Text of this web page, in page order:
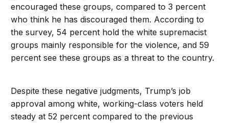
encouraged these groups, compared to 3 percent
who think he has discouraged them. According to
the survey, 54 percent hold the white supremacist
groups mainly responsible for the violence, and 59
percent see these groups as a threat to the country.
Despite these negative judgments, Trump’s job
approval among white, working-class voters held
steady at 52 percent compared to the previous